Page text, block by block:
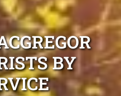
BY